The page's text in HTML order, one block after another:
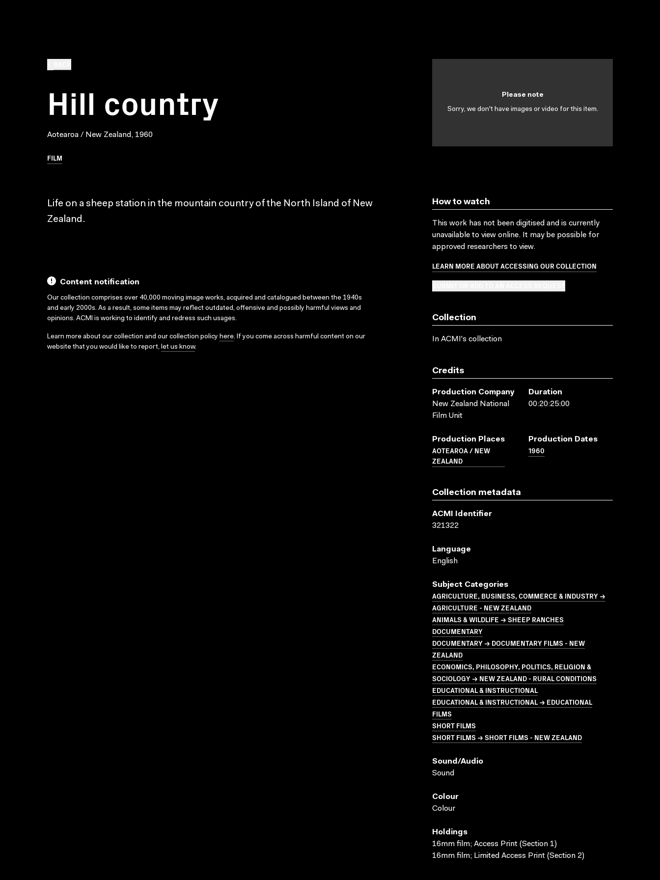
Hill country
Aotearoa / New Zealand, 1960
FILM
Please note
Sorry, we don't have images or video for this item.
Life on a sheep station in the mountain country of the North Island of New
Zealand.
Content notification
Our collection comprises over 40,000 moving image works, acquired and catalogued between the 1940s
and early 2000s. As a result, some items may reflect outdated, offensive and possibly harmful views and
opinions. ACMI is working to identify and redress such usages.
Learn more about our collection and our collection policy here. If you come across harmful content on our
website that you would like to report, let us know.
How to watch
This work has not been digitised and is currently
unavailable to view online. It may be possible for
approved researchers to view.
LEARN MORE ABOUT ACCESSING OUR COLLECTION
Collection
In ACMI's collection
Credits
Production Company
New Zealand National
Film Unit
Duration
00:20:25:00
Production Places
AOTEAROA / NEW
ZEALAND
Production Dates
1960
Collection metadata
ACMI Identifier
321322
Language
English
Subject Categories
AGRICULTURE, BUSINESS, COMMERCE & INDUSTRY →
AGRICULTURE - NEW ZEALAND
ANIMALS & WILDLIFE → SHEEP RANCHES
DOCUMENTARY
DOCUMENTARY → DOCUMENTARY FILMS - NEW
ZEALAND
ECONOMICS, PHILOSOPHY, POLITICS, RELIGION &
SOCIOLOGY → NEW ZEALAND - RURAL CONDITIONS
EDUCATIONAL & INSTRUCTIONAL
EDUCATIONAL & INSTRUCTIONAL → EDUCATIONAL
FILMS
SHORT FILMS
SHORT FILMS → SHORT FILMS - NEW ZEALAND
Sound/audio
Sound
Colour
Colour
Holdings
16mm film; Access Print (Section 1)
16mm film; Limited Access Print (Section 2)